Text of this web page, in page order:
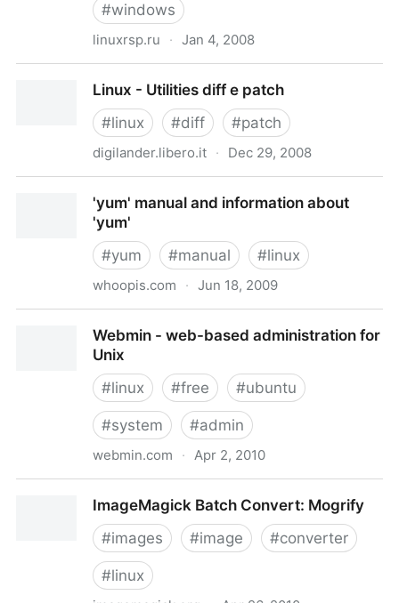
#windows
linuxrsp.ru · Jan 4, 2008
Linux - Utilities diff e patch
#linux #diff #patch
digilander.libero.it · Dec 29, 2008
'yum' manual and information about
'yum'
#yum #manual #linux
whoopis.com · Jun 18, 2009
Webmin - web-based administration for
Unix
#linux #free #ubuntu
#system #admin
webmin.com · Apr 2, 2010
ImageMagick Batch Convert: Mogrify
#images #image #converter
#linux